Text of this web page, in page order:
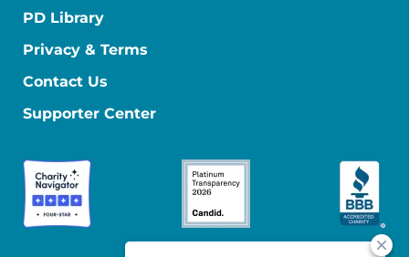
PD Library
Privacy & Terms
Contact Us
Supporter Center